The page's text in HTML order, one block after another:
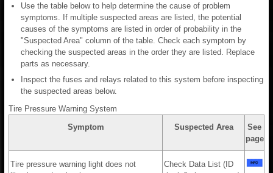
Use the table below to help determine the cause of problem
symptoms. If multiple suspected areas are listed, the potential
causes of the symptoms are listed in order of probability in the
"Suspected Area" column of the table. Check each symptom by
checking the suspected areas in the order they are listed. Replace
parts as necessary.
Inspect the fuses and relays related to this system before inspecting
the suspected areas below.
Tire Pressure Warning System
Symptom
Suspected Area
See
page
Tire pressure warning light does not
Check Data List (ID